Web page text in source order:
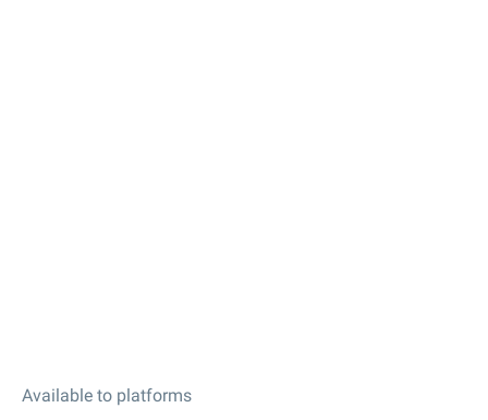
Available to platforms